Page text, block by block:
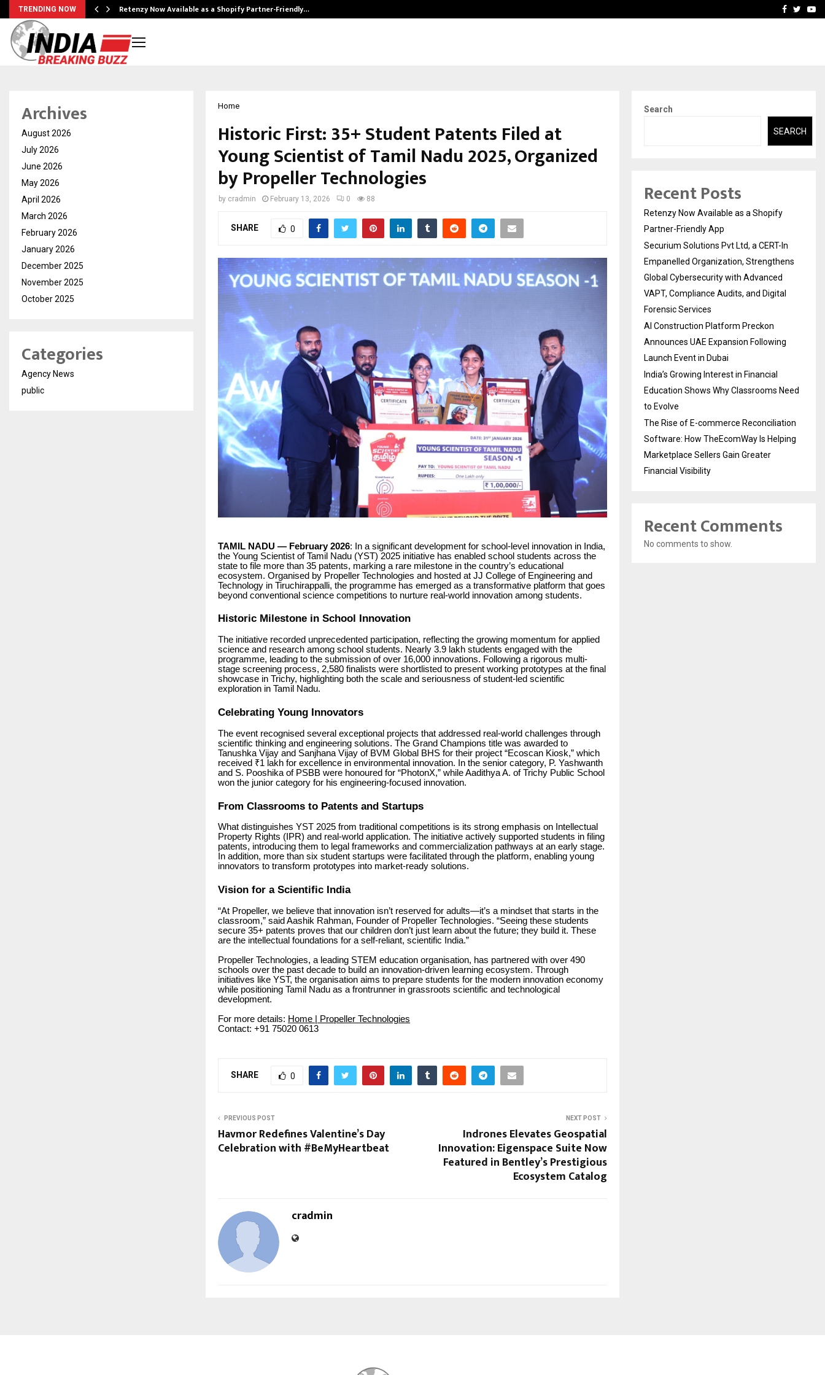
TRENDING NOW Retenzy Now Available as a Shopify Partner-Friendly… AI ConstructionFacebook
Home
Historic First: 35+ Student Patents Filed at
Young Scientist of Tamil Nadu 2025, Organized
by Propeller Technologies
by cradmin February 13, 2026 0 88
SHARE 0
TAMIL NADU — February 2026: In a significant development for school-level innovation in India,
the Young Scientist of Tamil Nadu (YST) 2025 initiative has enabled school students across the
state to file more than 35 patents, marking a rare milestone in the country’s educational
ecosystem. Organised by Propeller Technologies and hosted at JJ College of Engineering and
Technology in Tiruchirappalli, the programme has emerged as a transformative platform that goes
beyond conventional science competitions to nurture real-world innovation among students.
Historic Milestone in School Innovation
The initiative recorded unprecedented participation, reflecting the growing momentum for applied
science and research among school students. Nearly 3.9 lakh students engaged with the
programme, leading to the submission of over 16,000 innovations. Following a rigorous multi-
stage screening process, 2,580 finalists were shortlisted to present working prototypes at the final
showcase in Trichy, highlighting both the scale and seriousness of student-led scientific
exploration in Tamil Nadu.
Celebrating Young Innovators
The event recognised several exceptional projects that addressed real-world challenges through
scientific thinking and engineering solutions. The Grand Champions title was awarded to
Tanushka Vijay and Sanjhana Vijay of BVM Global BHS for their project “Ecoscan Kiosk,” which
received ₹1 lakh for excellence in environmental innovation. In the senior category, P. Yashwanth
and S. Pooshika of PSBB were honoured for “PhotonX,” while Aadithya A. of Trichy Public School
won the junior category for his engineering-focused innovation.
From Classrooms to Patents and Startups
What distinguishes YST 2025 from traditional competitions is its strong emphasis on Intellectual
Property Rights (IPR) and real-world application. The initiative actively supported students in filing
patents, introducing them to legal frameworks and commercialization pathways at an early stage.
In addition, more than six student startups were facilitated through the platform, enabling young
innovators to transform prototypes into market-ready solutions.
Vision for a Scientific India
“At Propeller, we believe that innovation isn’t reserved for adults—it’s a mindset that starts in the
classroom,” said Aashik Rahman, Founder of Propeller Technologies. “Seeing these students
secure 35+ patents proves that our children don’t just learn about the future; they build it. These
are the intellectual foundations for a self-reliant, scientific India.”
Propeller Technologies, a leading STEM education organisation, has partnered with over 490
schools over the past decade to build an innovation-driven learning ecosystem. Through
initiatives like YST, the organisation aims to prepare students for the modern innovation economy
while positioning Tamil Nadu as a frontrunner in grassroots scientific and technological
development.
For more details: Home | Propeller Technologies
Contact: +91 75020 0613
SHARE 0
PREVIOUS POST
Havmor Redefines Valentine’s Day
Celebration with #BeMyHeartbeat
NEXT POST
Indrones Elevates Geospatial
Innovation: Eigenspace Suite Now
Featured in Bentley’s Prestigious
Ecosystem Catalog
cradmin
Archives
August 2026
July 2026
June 2026
May 2026
April 2026
March 2026
February 2026
January 2026
December 2025
November 2025
October 2025
Categories
Agency News
public
Search
SEARCH
Recent Posts
Retenzy Now Available as a Shopify
Partner-Friendly App
Securium Solutions Pvt Ltd, a CERT-In
Empanelled Organization, Strengthens
Global Cybersecurity with Advanced
VAPT, Compliance Audits, and Digital
Forensic Services
AI Construction Platform Preckon
Announces UAE Expansion Following
Launch Event in Dubai
India’s Growing Interest in Financial
Education Shows Why Classrooms Need
to Evolve
The Rise of E-commerce Reconciliation
Software: How TheEcomWay Is Helping
Marketplace Sellers Gain Greater
Financial Visibility
Recent Comments
No comments to show.